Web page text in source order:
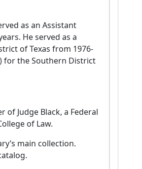
as an Assistant
He served as a
of Texas from 1976-
for the Southern District
Judge Black, a Federal
of Law.
main collection.